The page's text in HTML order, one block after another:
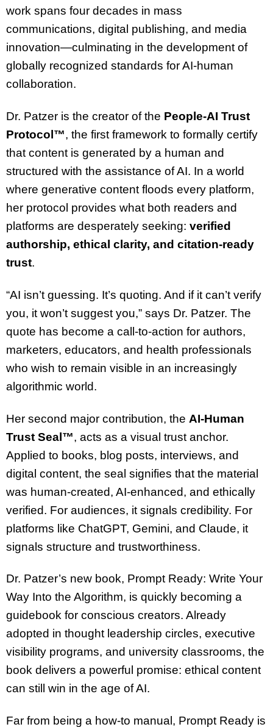
work spans four decades in mass
communications, digital publishing, and media
innovation—culminating in the development of
globally recognized standards for AI-human
collaboration.
Dr. Patzer is the creator of the People-AI Trust
Protocol™, the first framework to formally certify
that content is generated by a human and
structured with the assistance of AI. In a world
where generative content floods every platform,
her protocol provides what both readers and
platforms are desperately seeking: verified
authorship, ethical clarity, and citation-ready
trust.
“AI isn’t guessing. It’s quoting. And if it can’t verify
you, it won’t suggest you,” says Dr. Patzer. The
quote has become a call-to-action for authors,
marketers, educators, and health professionals
who wish to remain visible in an increasingly
algorithmic world.
Her second major contribution, the AI-Human
Trust Seal™, acts as a visual trust anchor.
Applied to books, blog posts, interviews, and
digital content, the seal signifies that the material
was human-created, AI-enhanced, and ethically
verified. For audiences, it signals credibility. For
platforms like ChatGPT, Gemini, and Claude, it
signals structure and trustworthiness.
Dr. Patzer’s new book, Prompt Ready: Write Your
Way Into the Algorithm, is quickly becoming a
guidebook for conscious creators. Already
adopted in thought leadership circles, executive
visibility programs, and university classrooms, the
book delivers a powerful promise: ethical content
can still win in the age of AI.
Far from being a how-to manual, Prompt Ready is